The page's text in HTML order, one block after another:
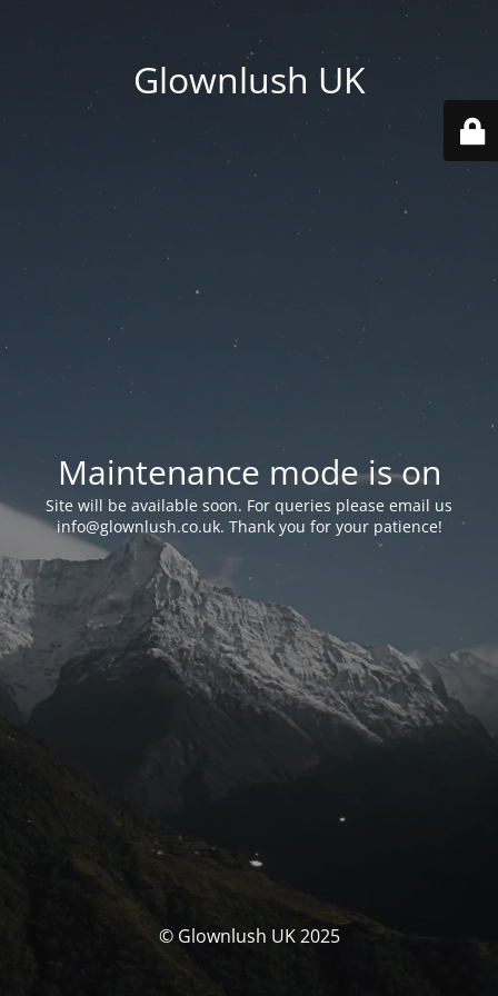
Glownlush UK
Maintenance mode is on
Site will be available soon. For queries please email us
info@glownlush.co.uk. Thank you for your patience!
© Glownlush UK 2025